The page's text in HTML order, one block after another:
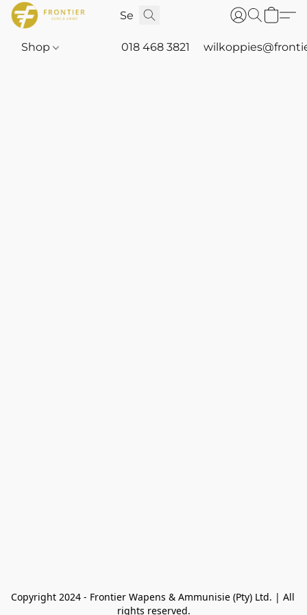
Shop 018 468 3821
Copyright 2024 - Frontier Wapens & Ammunisie (Pty) Ltd. | All
rights reserved.